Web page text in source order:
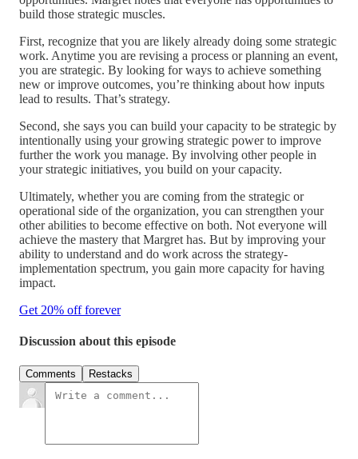
build those strategic muscles.
First, recognize that you are likely already doing some strategic
work. Anytime you are revising a process or planning an event,
you are strategic. By looking for ways to achieve something
new or improve outcomes, you’re thinking about how inputs
lead to results. That’s strategy.
Second, she says you can build your capacity to be strategic by
intentionally using your growing strategic power to improve
further the work you manage. By involving other people in
your strategic initiatives, you build on your capacity.
Ultimately, whether you are coming from the strategic or
operational side of the organization, you can strengthen your
other abilities to become effective on both. Not everyone will
achieve the mastery that Margret has. But by improving your
ability to understand and do work across the strategy-
implementation spectrum, you gain more capacity for having
impact.
Get 20% off forever
Discussion about this episode
Comments Restacks